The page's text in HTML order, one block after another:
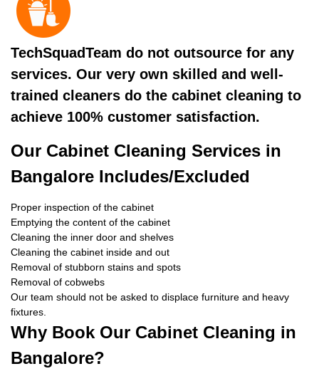
TechSquadTeam do not outsource for any
services. Our very own skilled and well-
trained cleaners do the cabinet cleaning to
achieve 100% customer satisfaction.
Our Cabinet Cleaning Services in
Bangalore Includes/Excluded
Proper inspection of the cabinet
Emptying the content of the cabinet
Cleaning the inner door and shelves
Cleaning the cabinet inside and out
Removal of stubborn stains and spots
Removal of cobwebs
Our team should not be asked to displace furniture and heavy
fixtures.
Why Book Our Cabinet Cleaning in
Bangalore?